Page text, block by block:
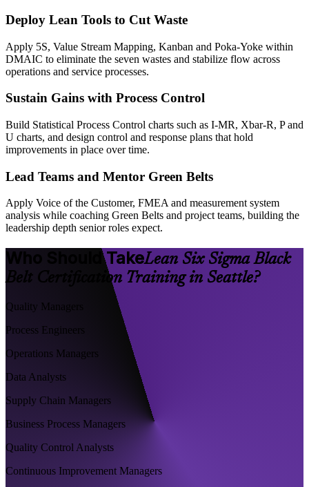
Deploy Lean Tools to Cut Waste
Apply 5S, Value Stream Mapping, Kanban and Poka-Yoke within
DMAIC to eliminate the seven wastes and stabilize flow across
operations and service processes.
Sustain Gains with Process Control
Build Statistical Process Control charts such as I-MR, Xbar-R, P and
U charts, and design control and response plans that hold
improvements in place over time.
Lead Teams and Mentor Green Belts
Apply Voice of the Customer, FMEA and measurement system
analysis while coaching Green Belts and project teams, building the
leadership depth senior roles expect.
Who Should TakeLean Six Sigma Black
Belt Certification Training in Seattle?
Quality Managers
Process Engineers
Operations Managers
Data Analysts
Supply Chain Managers
Business Process Managers
Quality Control Analysts
Continuous Improvement Managers